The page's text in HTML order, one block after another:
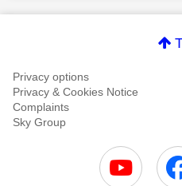
Privacy options
Privacy & Cookies Notice
Complaints
Sky Group